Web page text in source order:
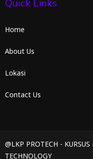
Quick Links
Home
About Us
Lokasi
Contact Us
@LKP PROTECH -
TECHNOLOGY